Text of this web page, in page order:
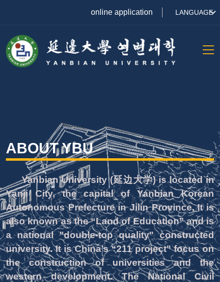
online application LANGUAGE
ABOUT YBU
Yanbian University (延边大学) is located in
Yanji City, the capital of Yanbian Korean
Autonomous Prefecture in Jilin Province. It is
also known as the “Land of Education” and is
a national "double-top quality" constructed
university. It is China’s “211 project" focus on
the construction of universities and the
western development. The National Civil